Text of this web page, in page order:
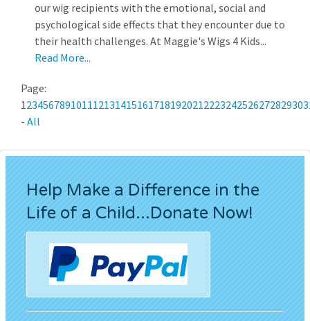
our wig recipients with the emotional, social and
psychological side effects that they encounter due to
their health challenges. At Maggie's Wigs 4 Kids...
Read More...
Page:
123456789101112131415161718192021222324252627282930
- All
Help Make a Difference in the
Life of a Child...Donate Now!